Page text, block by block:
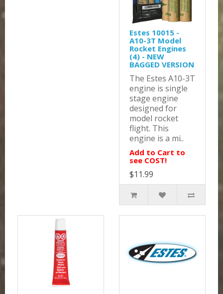
Estes 10015 -
A10-3T Model
Rocket Engines
(4) - NEW
BAGGED VERSION
The Estes A10-3T
engine is single
stage engine
designed for
model rocket
flight. This
engine is a mi..
Add to Cart to
see COST!
$11.99